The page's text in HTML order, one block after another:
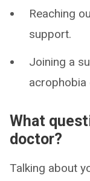
Reaching
support.
Joining a
acrophobia
What
doctor?
Talking about